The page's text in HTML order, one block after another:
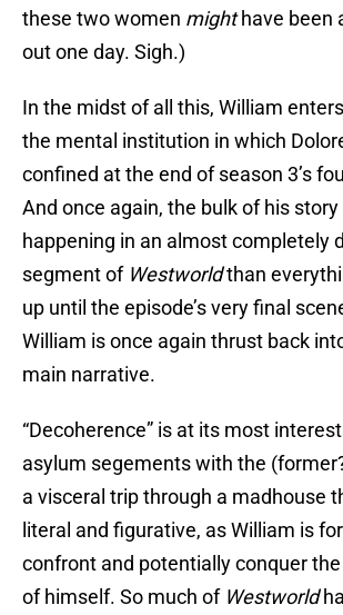
these two women mighthave been
out one day. Sigh.)
In the midst of all this, William
the mental institution in which
confined at the end of season 3’s
And once again, the bulk of his story
happening in an almost completely
segment of Westworldthan
up until the episode’s very final
William is once again thrust back
main narrative.
“Decoherence” is at its most
asylum segements with the
a visceral trip through a madhouse
literal and figurative, as William is
confront and potentially conquer
of himself. So much of Westworld